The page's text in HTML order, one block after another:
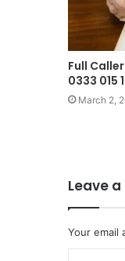
Full
0333 015
March 2,
Leave a
Your email